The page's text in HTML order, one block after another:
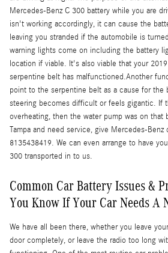
Mercedes-Benz C 300 battery while you are
isn't working accordingly, it can cause the
leaving you stranded if the automobile is
warning lights come on including the battery
location if viable. It's also viable that your
serpentine belt has malfunctioned.Another
point to the serpentine belt as a cause for the
steering becomes difficult or feels gigantic. If
overheating, then the water pump was on that
Tampa and need service, give Mercedes-Benz
8135438419. We can even arrange to have
300 transported in to us.
Common Car Battery Issues &
You Know If Your Car Needs A
We have all been there, whether you leave
door completely, or leave the radio too long